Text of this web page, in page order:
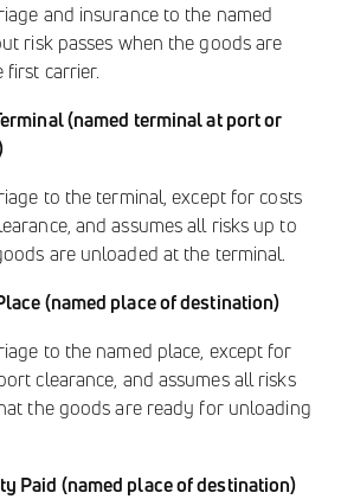
and insurance to the named
risk passes when the goods are
carrier.
(named terminal at port or
to the terminal, except for costs
and assumes all risks up to
are unloaded at the terminal.
(named place of destination)
to the named place, except for
clearance, and assumes all risks
the goods are ready for unloading
Paid (named place of destination)